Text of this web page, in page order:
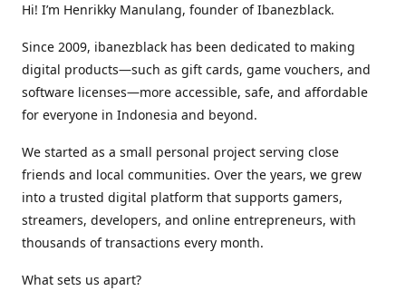
Hi! I’m Henrikky Manulang, founder of Ibanezblack.
Since 2009, ibanezblack has been dedicated to making
digital products—such as gift cards, game vouchers, and
software licenses—more accessible, safe, and affordable
for everyone in Indonesia and beyond.
We started as a small personal project serving close
friends and local communities. Over the years, we grew
into a trusted digital platform that supports gamers,
streamers, developers, and online entrepreneurs, with
thousands of transactions every month.
What sets us apart?